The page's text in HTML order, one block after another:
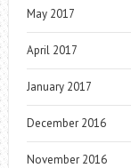
May 2017
April 2017
January 2017
December 2016
November 2016